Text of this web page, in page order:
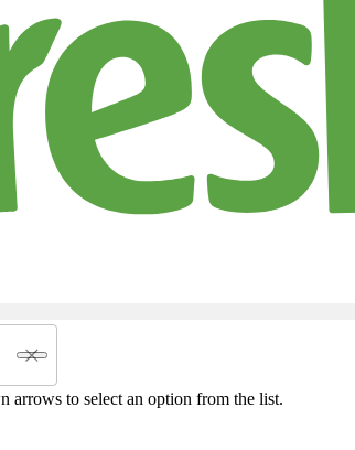
arrows to select an option from the list.